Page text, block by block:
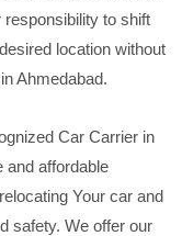
to shift
location without
Ahmedabad.
Car Carrier in
and affordable
Your car and
safety. We offer our